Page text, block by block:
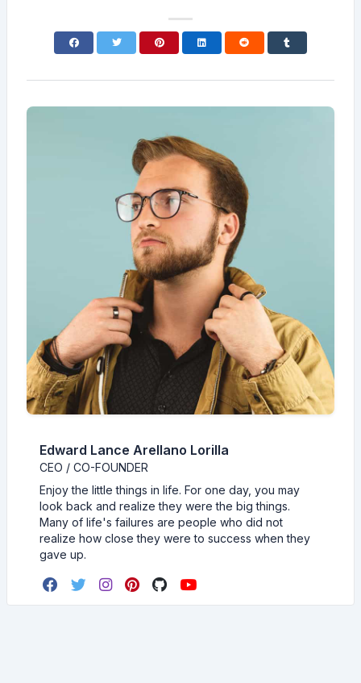
Edward Lance Arellano Lorilla
CEO / CO-FOUNDER
Enjoy the little things in life. For one day, you may
look back and realize they were the big things.
Many of life's failures are people who did not
realize how close they were to success when they
gave up.